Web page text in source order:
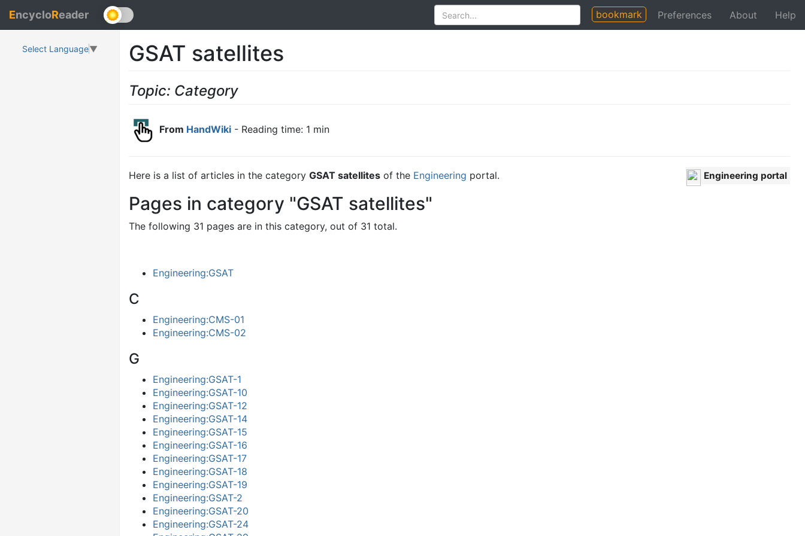
EncycloReader bookmark Preferences About Help
Select Language▼ GSAT satellites
Topic: Category
From HandWiki - Reading time: 1 min
Engineering portal
Here is a list of articles in the category GSAT satellites of the Engineering portal.
Pages in category "GSAT satellites"
The following 31 pages are in this category, out of 31 total.
Engineering:GSAT
C
Engineering:CMS-01
Engineering:CMS-02
G
Engineering:GSAT-1
Engineering:GSAT-10
Engineering:GSAT-12
Engineering:GSAT-14
Engineering:GSAT-15
Engineering:GSAT-16
Engineering:GSAT-17
Engineering:GSAT-18
Engineering:GSAT-19
Engineering:GSAT-2
Engineering:GSAT-20
Engineering:GSAT-24